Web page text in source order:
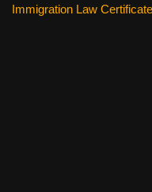
Immigration Law